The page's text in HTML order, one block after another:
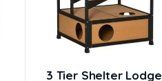
3 Tier Shelter Lodge